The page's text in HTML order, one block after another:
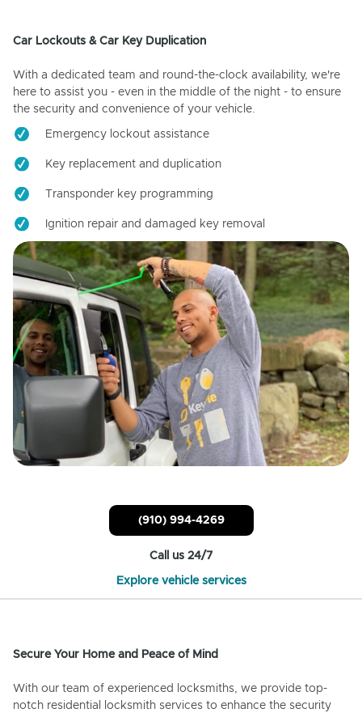
Car Lockouts & Car Key Duplication
With a dedicated team and round-the-clock availability, we're
here to assist you - even in the middle of the night - to ensure
the security and convenience of your vehicle.
Emergency lockout assistance
Key replacement and duplication
Transponder key programming
Ignition repair and damaged key removal
(910) 994-4269
Call us 24/7
Explore vehicle services
Secure Your Home and Peace of Mind
With our team of experienced locksmiths, we provide top-
notch residential locksmith services to enhance the security